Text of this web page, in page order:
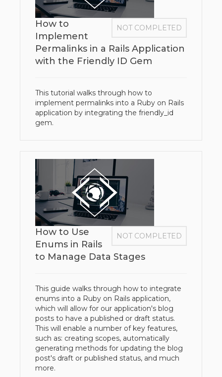
NOT COMPLETED
How to
Implement
Permalinks in a Rails Application
with the Friendly ID Gem
This tutorial walks through how to
implement permalinks into a Ruby on Rails
application by integrating the friendly_id
gem.
NOT COMPLETED
How to Use
Enums in Rails
to Manage Data Stages
This guide walks through how to integrate
enums into a Ruby on Rails application,
which will allow for our application's blog
posts to have a published or draft status.
This will enable a number of key features,
such as: creating scopes, automatically
generating methods for updating the blog
post's draft or published status, and much
more.